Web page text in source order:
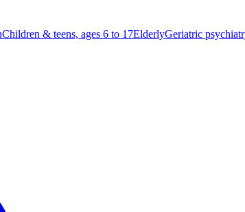
Children & teens, ages 6 to 17ElderlyGeriatric